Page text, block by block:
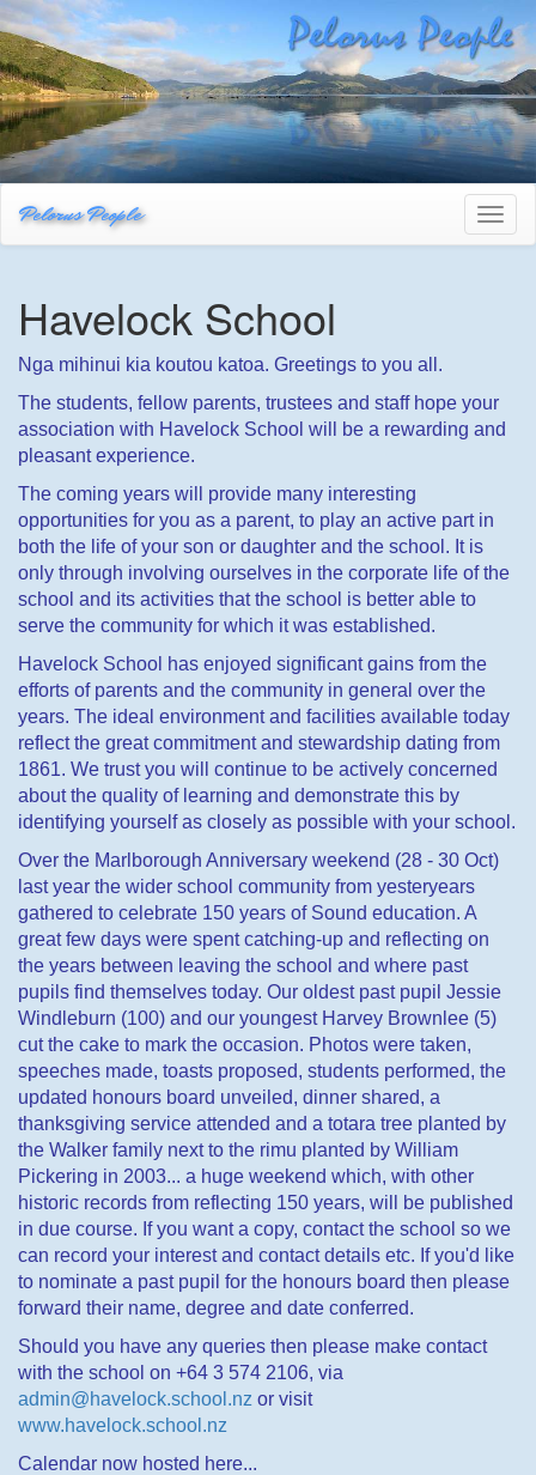
Pelorus People
Havelock School
Nga mihinui kia koutou katoa. Greetings to you all.
The students, fellow parents, trustees and staff hope your
association with Havelock School will be a rewarding and
pleasant experience.
The coming years will provide many interesting
opportunities for you as a parent, to play an active part in
both the life of your son or daughter and the school. It is
only through involving ourselves in the corporate life of the
school and its activities that the school is better able to
serve the community for which it was established.
Havelock School has enjoyed significant gains from the
efforts of parents and the community in general over the
years. The ideal environment and facilities available today
reflect the great commitment and stewardship dating from
1861. We trust you will continue to be actively concerned
about the quality of learning and demonstrate this by
identifying yourself as closely as possible with your school.
Over the Marlborough Anniversary weekend (28 - 30 Oct)
last year the wider school community from yesteryears
gathered to celebrate 150 years of Sound education. A
great few days were spent catching-up and reflecting on
the years between leaving the school and where past
pupils find themselves today. Our oldest past pupil Jessie
Windleburn (100) and our youngest Harvey Brownlee (5)
cut the cake to mark the occasion. Photos were taken,
speeches made, toasts proposed, students performed, the
updated honours board unveiled, dinner shared, a
thanksgiving service attended and a totara tree planted by
the Walker family next to the rimu planted by William
Pickering in 2003... a huge weekend which, with other
historic records from reflecting 150 years, will be published
in due course. If you want a copy, contact the school so we
can record your interest and contact details etc. If you'd like
to nominate a past pupil for the honours board then please
forward their name, degree and date conferred.
Should you have any queries then please make contact
with the school on +64 3 574 2106, via
admin@havelock.school.nz or visit
www.havelock.school.nz
Calendar now hosted here...